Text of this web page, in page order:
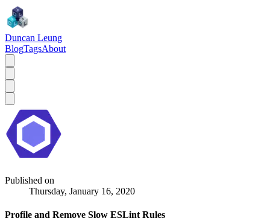
Duncan Leung
BlogTagsAbout
Published on
Thursday, January 16, 2020
Profile and Remove Slow ESLint Rules